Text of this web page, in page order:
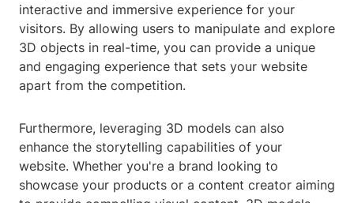
interactive and immersive experience for your
visitors. By allowing users to manipulate and explore
3D objects in real-time, you can provide a unique
and engaging experience that sets your website
apart from the competition.
Furthermore, leveraging 3D models can also
enhance the storytelling capabilities of your
website. Whether you're a brand looking to
showcase your products or a content creator aiming